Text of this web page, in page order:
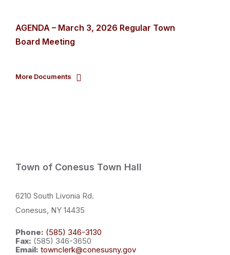
AGENDA – March 3, 2026 Regular Town
Board Meeting
More Documents
Town of Conesus Town Hall
6210 South Livonia Rd.
Conesus, NY 14435
Phone: (585) 346-3130
Fax: (585) 346-3650
Email: townclerk@conesusny.gov